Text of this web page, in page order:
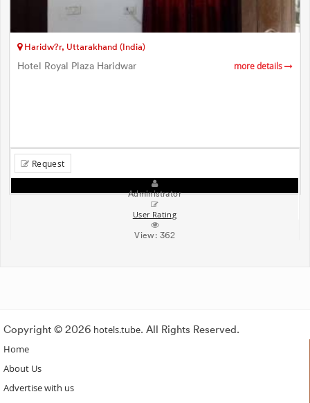
Haridw?r, Uttarakhand (India)
Hotel Royal Plaza Haridwar more details
Request
Administrator
User Rating
View: 362
Copyright © 2026 hotels.tube. All Rights Reserved.
Home
About Us
Advertise with us